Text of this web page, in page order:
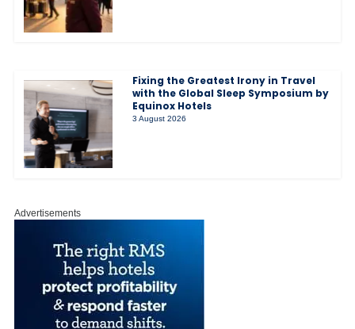
Fixing the Greatest Irony in Travel
with the Global Sleep Symposium by
Equinox Hotels
3 August 2026
Advertisements